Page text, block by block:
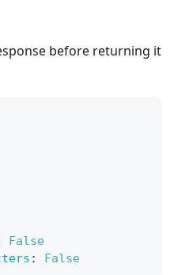
before returning it
False
: False